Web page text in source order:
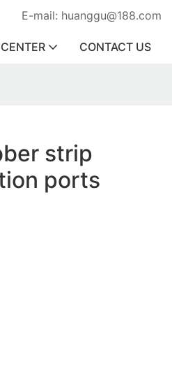
E-mail: huanggu@188.com
CONTACT US
strip
ports